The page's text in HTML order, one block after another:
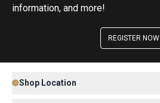
information, and more!
REGISTER NOW
Shop Location